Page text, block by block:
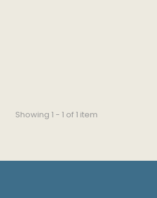
Showing 1 - 1 of 1 item